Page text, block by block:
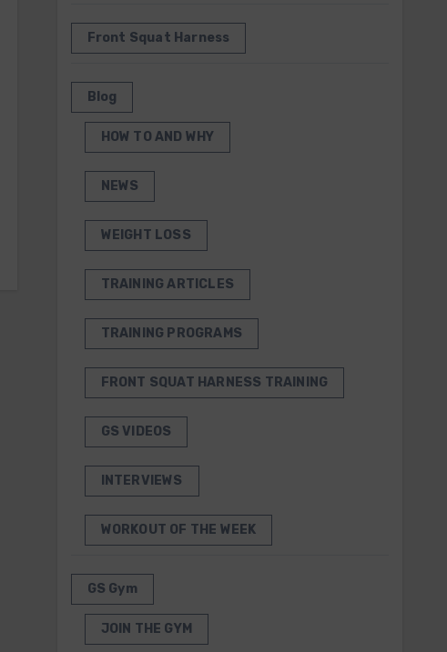
Front Squat Harness
Blog
HOW TO AND WHY
NEWS
WEIGHT LOSS
TRAINING ARTICLES
TRAINING PROGRAMS
FRONT SQUAT HARNESS TRAINING
GS VIDEOS
INTERVIEWS
WORKOUT OF THE WEEK
GS Gym
JOIN THE GYM